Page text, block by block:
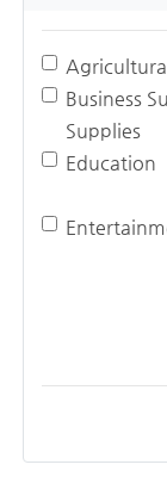
Business
Supplies
Education